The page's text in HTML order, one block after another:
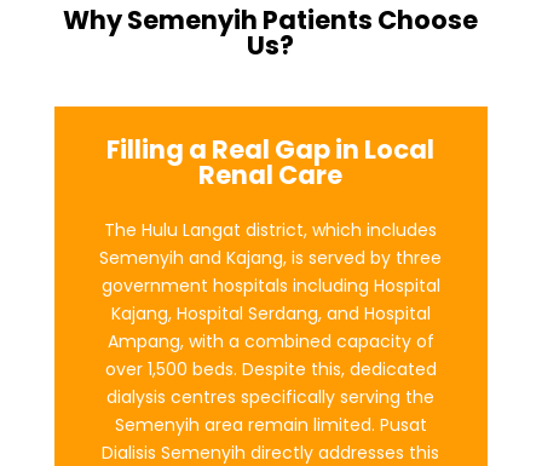
Why Semenyih Patients Choose
Us?
Filling a Real Gap in Local
Renal Care
The Hulu Langat district, which includes
Semenyih and Kajang, is served by three
government hospitals including Hospital
Kajang, Hospital Serdang, and Hospital
Ampang, with a combined capacity of
over 1,500 beds. Despite this, dedicated
dialysis centres specifically serving the
Semenyih area remain limited. Pusat
Dialisis Semenyih directly addresses this